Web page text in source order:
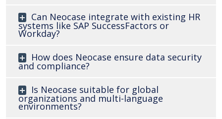
Can Neocase integrate with existing HR
systems like SAP SuccessFactors or
Workday?
How does Neocase ensure data security
and compliance?
Is Neocase suitable for global
organizations and multi-language
environments?